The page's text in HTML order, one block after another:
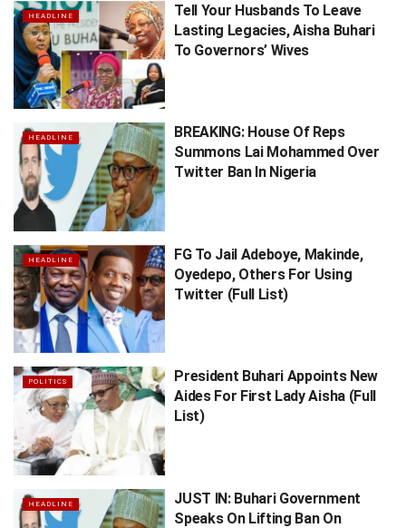
HEADLINE
Tell Your Husbands To Leave
Lasting Legacies, Aisha Buhari
To Governors’ Wives
HEADLINE
BREAKING: House Of Reps
Summons Lai Mohammed Over
Twitter Ban In Nigeria
HEADLINE
FG To Jail Adeboye, Makinde,
Oyedepo, Others For Using
Twitter (Full List)
POLITICS
President Buhari Appoints New
Aides For First Lady Aisha (Full
List)
HEADLINE
JUST IN: Buhari Government
Speaks On Lifting Ban On